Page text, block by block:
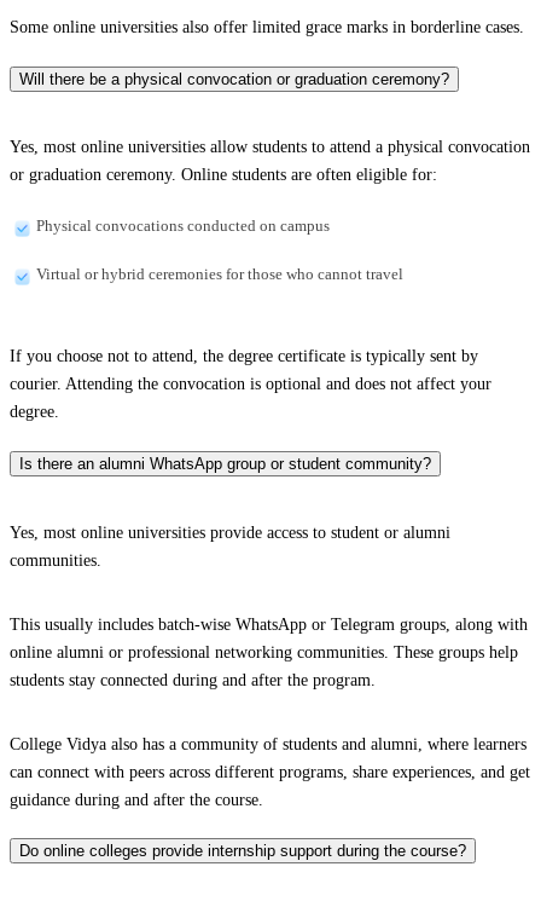
Some online universities also offer limited grace marks in borderline cases.
Will there be a physical convocation or graduation ceremony?
Yes, most online universities allow students to attend a physical convocation
or graduation ceremony. Online students are often eligible for:
Physical convocations conducted on campus
Virtual or hybrid ceremonies for those who cannot travel
If you choose not to attend, the degree certificate is typically sent by
courier. Attending the convocation is optional and does not affect your
degree.
Is there an alumni WhatsApp group or student community?
Yes, most online universities provide access to student or alumni
communities.
This usually includes batch-wise WhatsApp or Telegram groups, along with
online alumni or professional networking communities. These groups help
students stay connected during and after the program.
College Vidya also has a community of students and alumni, where learners
can connect with peers across different programs, share experiences, and get
guidance during and after the course.
Do online colleges provide internship support during the course?